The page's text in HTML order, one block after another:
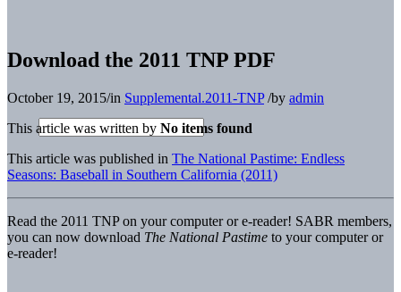
Download the 2011 TNP PDF
October 19, 2015/in Supplemental.2011-TNP /by admin
This article was written by No items found
This article was published in The National Pastime: Endless
Seasons: Baseball in Southern California (2011)
Read the 2011 TNP on your computer or e-reader! SABR members,
you can now download The National Pastime to your computer or
e-reader!